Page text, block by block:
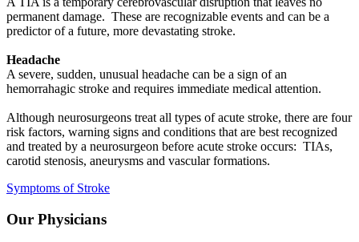
permanent damage. These are recognizable events and can be a
predictor of a future, more devastating stroke.
Headache
A severe, sudden, unusual headache can be a sign of an
hemorrahagic stroke and requires immediate medical attention.
Although neurosurgeons treat all types of acute stroke, there are four
risk factors, warning signs and conditions that are best recognized
and treated by a neurosurgeon before acute stroke occurs: TIAs,
carotid stenosis, aneurysms and vascular formations.
Symptoms of Stroke
Our Physicians